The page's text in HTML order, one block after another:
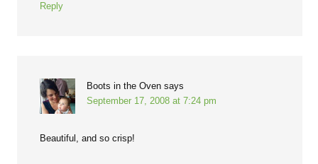
Reply
Boots in the Oven says
September 17, 2008 at 7:24 pm
Beautiful, and so crisp!